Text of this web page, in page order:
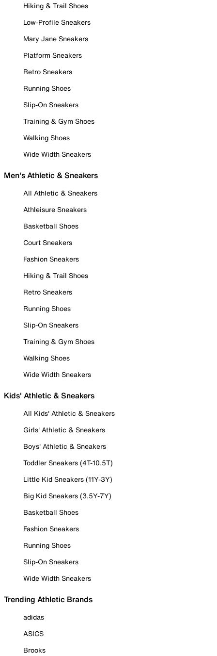
Hiking & Trail Shoes
Low-Profile Sneakers
Mary Jane Sneakers
Platform Sneakers
Retro Sneakers
Running Shoes
Slip-On Sneakers
Training & Gym Shoes
Walking Shoes
Wide Width Sneakers
Men's Athletic & Sneakers
All Athletic & Sneakers
Athleisure Sneakers
Basketball Shoes
Court Sneakers
Fashion Sneakers
Hiking & Trail Shoes
Retro Sneakers
Running Shoes
Slip-On Sneakers
Training & Gym Shoes
Walking Shoes
Wide Width Sneakers
Kids' Athletic & Sneakers
All Kids' Athletic & Sneakers
Girls' Athletic & Sneakers
Boys' Athletic & Sneakers
Toddler Sneakers (4T-10.5T)
Little Kid Sneakers (11Y-3Y)
Big Kid Sneakers (3.5Y-7Y)
Basketball Shoes
Fashion Sneakers
Running Shoes
Slip-On Sneakers
Wide Width Sneakers
Trending Athletic Brands
adidas
ASICS
Brooks